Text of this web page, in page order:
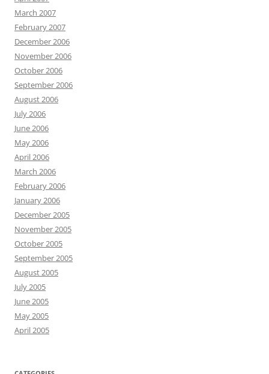
March 2007
February 2007
December 2006
November 2006
October 2006
September 2006
August 2006
July 2006
June 2006
May 2006
April 2006
March 2006
February 2006
January 2006
December 2005
November 2005
October 2005
September 2005
August 2005
July 2005
June 2005
May 2005
April 2005